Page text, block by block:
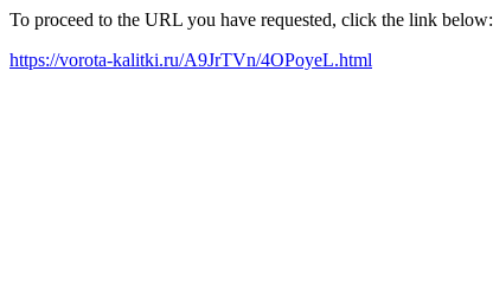
To proceed to the URL you have requested, click the link below:
https://vorota-kalitki.ru/A9JrTVn/4OPoyeL.html